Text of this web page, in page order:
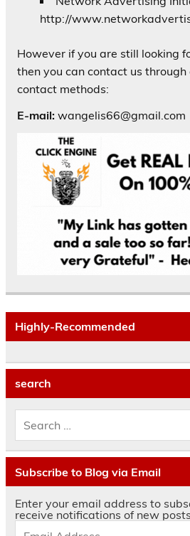
http://
However if you are still looking
then you can contact us
contact methods:
E-mail: wangelis66@gmail.com
Highly-Recommended
search
Subscribe to Blog via Email
Enter your email address to
receive notifications of new